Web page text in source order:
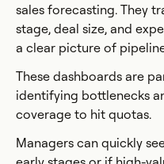
sales forecasting. They
stage, deal size, and
a clear picture of
These dashboards are
identifying bottlenecks
coverage to hit quotas.
Managers can quickly